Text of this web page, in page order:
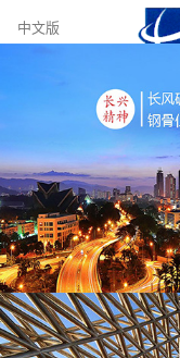
中文版